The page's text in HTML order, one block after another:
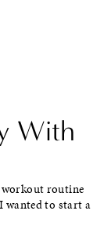
With
workout routine
wanted to start a